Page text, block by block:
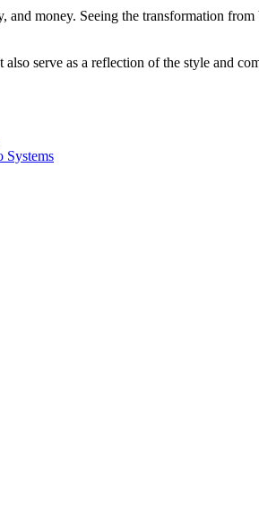
money. Seeing the transformation
serve as a reflection of the style and
Systems